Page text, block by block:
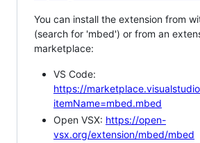
You can install the extension from
(search for 'mbed') or from an
marketplace:
VS Code:
https://
itemName=mbed.mbed
Open VSX: https://open-
vsx.org/extension/mbed/mbed